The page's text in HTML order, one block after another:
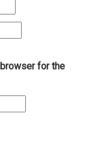
for the